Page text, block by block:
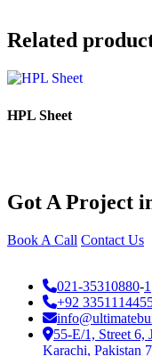
Related
HPL Sheet
Got A Project
Book A Call Contact Us
021-35310880-1
+92
55-E/1, Street 6,
Karachi, Pakistan